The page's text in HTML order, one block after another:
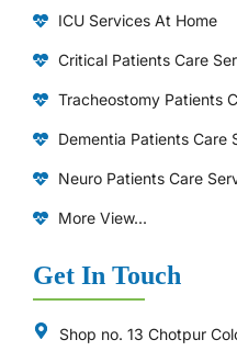
ICU Services At Home
⁠Critical Patients Care
Tracheostomy Patients
Dementia Patients Care
Neuro Patients Care
More View...
Get In Touch
Shop no. 13 Chotpur